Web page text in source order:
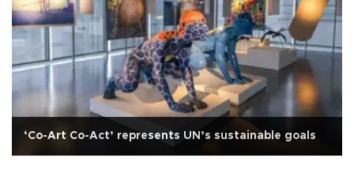
‘Co-Art Co-Act’ represents UN’s sustainable goals